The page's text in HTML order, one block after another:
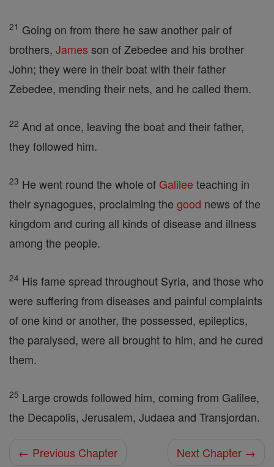
21 Going on from there he saw another pair of
brothers, James son of Zebedee and his brother
John; they were in their boat with their father
Zebedee, mending their nets, and he called them.
22 And at once, leaving the boat and their father,
they followed him.
23 He went round the whole of Galilee teaching in
their synagogues, proclaiming the good news of the
kingdom and curing all kinds of disease and illness
among the people.
24 His fame spread throughout Syria, and those who
were suffering from diseases and painful complaints
of one kind or another, the possessed, epileptics,
the paralysed, were all brought to him, and he cured
them.
25 Large crowds followed him, coming from Galilee,
the Decapolis, Jerusalem, Judaea and Transjordan.
← Previous Chapter Next Chapter →